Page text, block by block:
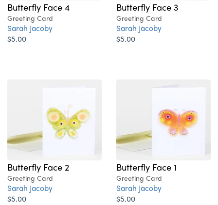
Butterfly Face 4
Greeting Card
Sarah Jacoby
$5.00
Butterfly Face 3
Greeting Card
Sarah Jacoby
$5.00
Butterfly Face 2
Greeting Card
Sarah Jacoby
$5.00
Butterfly Face 1
Greeting Card
Sarah Jacoby
$5.00